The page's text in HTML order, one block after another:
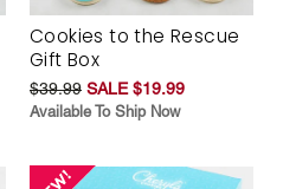
Cookies to the Rescue
Gift Box
$39.99 SALE $19.99
Available To Ship Now